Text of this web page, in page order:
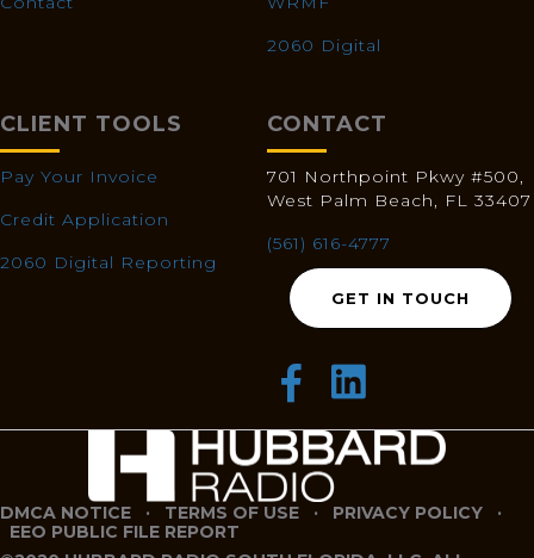
2060 Digital
CLIENT TOOLS
Pay Your Invoice
Credit Application
2060 Digital Reporting
CONTACT
701 Northpoint Pkwy #500,
West Palm Beach, FL 33407
(561) 616-4777
GET IN TOUCH
DMCA NOTICE · TERMS OF USE · PRIVACY POLICY ·
EEO PUBLIC FILE REPORT